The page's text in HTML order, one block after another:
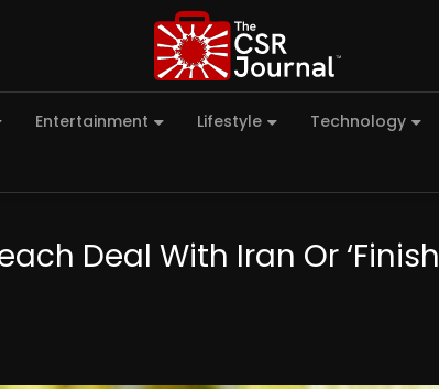
Entertainment Lifestyle Technology
Deal With Iran Or ‘Finish